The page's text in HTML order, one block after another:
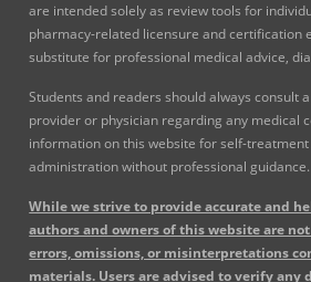
are intended solely as review tools for
pharmacy-related licensure and certification
substitute for professional medical advice,
Students and readers should always consult
provider or physician regarding any medical
information on this website for self-
administration without professional guidance.
While we strive to provide accurate and
authors and owners of this website are
errors, omissions, or misinterpretations
materials. Users are advised to verify any